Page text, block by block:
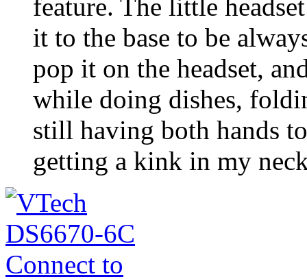
feature. The little
it to the base to be
pop it on the headset,
while doing dishes,
still having both hands
getting a kink in my